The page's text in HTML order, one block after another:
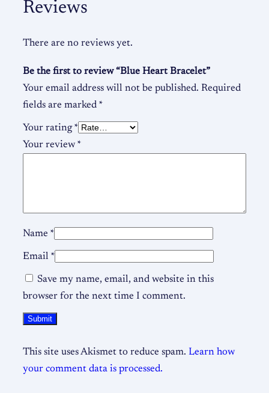
Reviews
There are no reviews yet.
Be the first to review “Blue Heart Bracelet”
Your email address will not be published. Required
fields are marked *
Your rating*
Your review *
Name *
Email *
Save my name, email, and website in this
browser for the next time I comment.
This site uses Akismet to reduce spam. Learn how
your comment data is processed.